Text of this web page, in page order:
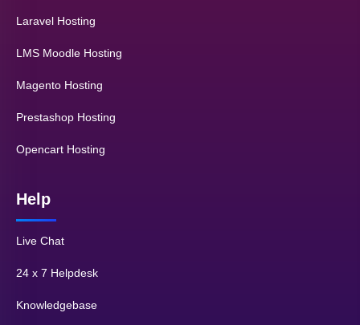
Laravel Hosting
LMS Moodle Hosting
Magento Hosting
Prestashop Hosting
Opencart Hosting
Help
Live Chat
24 x 7 Helpdesk
Knowledgebase